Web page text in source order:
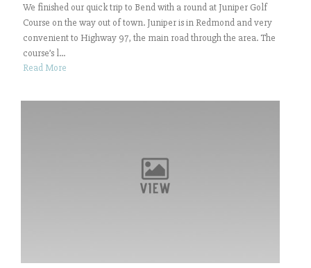
We finished our quick trip to Bend with a round at Juniper Golf
Course on the way out of town. Juniper is in Redmond and very
convenient to Highway 97, the main road through the area. The
course’s l...
Read More